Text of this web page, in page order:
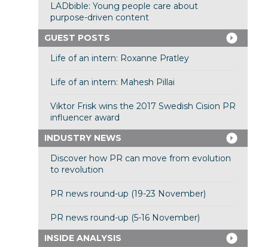
LADbible: Young people care about
purpose-driven content
GUEST POSTS
Life of an intern: Roxanne Pratley
Life of an intern: Mahesh Pillai
Viktor Frisk wins the 2017 Swedish Cision PR
influencer award
INDUSTRY NEWS
Discover how PR can move from evolution
to revolution
PR news round-up (19-23 November)
PR news round-up (5-16 November)
INSIDE ANALYSIS